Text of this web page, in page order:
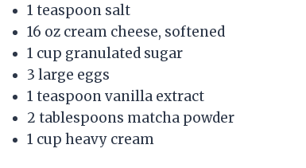
1 teaspoon salt
16 oz cream cheese, softened
1 cup granulated sugar
3 large eggs
1 teaspoon vanilla extract
2 tablespoons matcha powder
1 cup heavy cream